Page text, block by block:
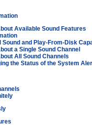
Available Sound Features
Sound and Play-From-Disk
a Single Sound Channel
All Sound Channels
the Status of the System